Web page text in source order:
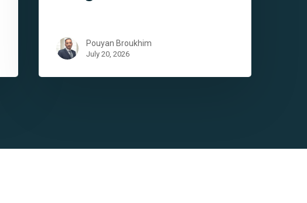
Pouyan Broukhim
July 20, 2026